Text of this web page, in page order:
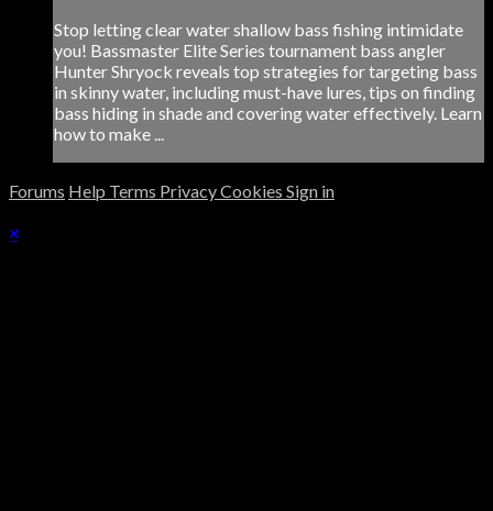
Stop letting clear water shallow bass fishing intimidate
you! Bassmaster Elite Series tournament bass angler
Hunter Shryock reveals top strategies for targeting bass
in skinny water, including must-have lures, tips on finding
bass hiding in shade and covering water effectively. Learn
how to make ...
Forums Help Terms PrivacyCookies Sign in
×